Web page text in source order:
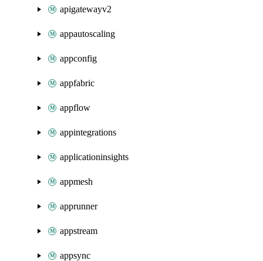
apigatewayv2
appautoscaling
appconfig
appfabric
appflow
appintegrations
applicationinsights
appmesh
apprunner
appstream
appsync